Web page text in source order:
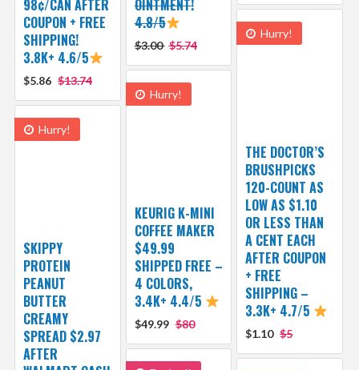
98¢/CAN AFTER
COUPON + FREE
SHIPPING!
3.8K+ 4.6/5
$5.86 $13.74
OINTMENT!
4.8/5
$3.00 $5.74
Hurry!
THE DOCTOR’S
BRUSHPICKS
120-COUNT AS
LOW AS $1.10
OR LESS THAN
A CENT EACH
AFTER COUPON
+ FREE
SHIPPING –
3.3K+ 4.7/5
$1.10 $5
Hurry!
KEURIG K-MINI
COFFEE MAKER
$49.99
SHIPPED FREE –
4 COLORS,
3.4K+ 4.4/5
$49.99 $80
Hurry!
SKIPPY
PROTEIN
PEANUT
BUTTER
CREAMY
SPREAD $2.97
AFTER